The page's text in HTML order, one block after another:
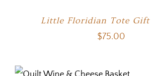
Little Floridian Tote Gift
$75.00